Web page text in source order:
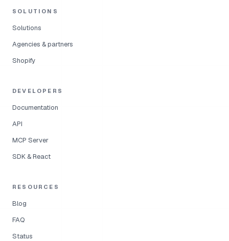
SOLUTIONS
Solutions
Agencies & partners
Shopify
DEVELOPERS
Documentation
API
MCP Server
SDK & React
RESOURCES
Blog
FAQ
Status